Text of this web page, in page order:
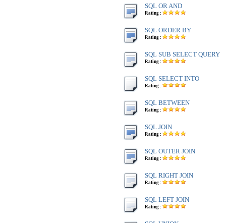
SQL OR AND
Rating :
SQL ORDER BY
Rating :
SQL SUB SELECT QUERY
Rating :
SQL SELECT INTO
Rating :
SQL BETWEEN
Rating :
SQL JOIN
Rating :
SQL OUTER JOIN
Rating :
SQL RIGHT JOIN
Rating :
SQL LEFT JOIN
Rating :